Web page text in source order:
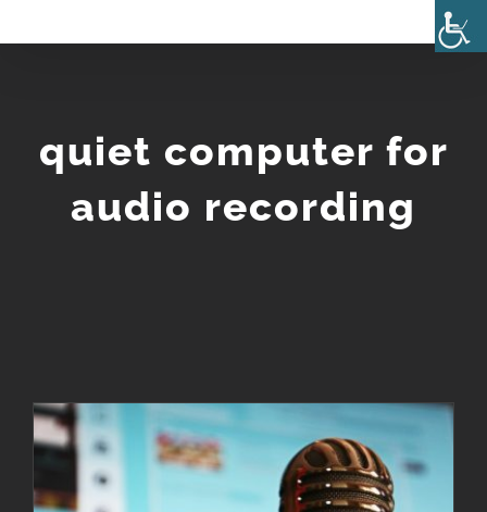
quiet computer for
audio recording